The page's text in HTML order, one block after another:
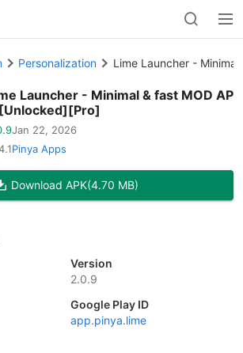
Personalization Lime Launcher -
Launcher - Minimal & fast MOD AP
Jan 22, 2026
Pinya Apps
Download APK(4.70 MB)
Version
2.0.9
Google Play ID
app.pinya.lime